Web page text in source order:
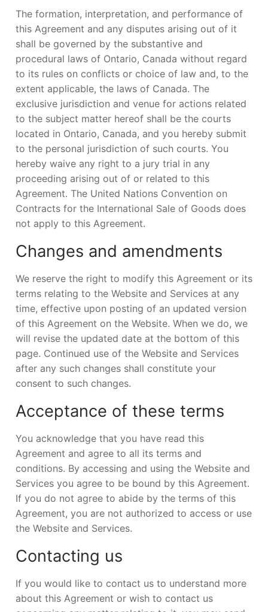
The formation, interpretation, and performance of
this Agreement and any disputes arising out of it
shall be governed by the substantive and
procedural laws of Ontario, Canada without regard
to its rules on conflicts or choice of law and, to the
extent applicable, the laws of Canada. The
exclusive jurisdiction and venue for actions related
to the subject matter hereof shall be the courts
located in Ontario, Canada, and you hereby submit
to the personal jurisdiction of such courts. You
hereby waive any right to a jury trial in any
proceeding arising out of or related to this
Agreement. The United Nations Convention on
Contracts for the International Sale of Goods does
not apply to this Agreement.
Changes and amendments
We reserve the right to modify this Agreement or its
terms relating to the Website and Services at any
time, effective upon posting of an updated version
of this Agreement on the Website. When we do, we
will revise the updated date at the bottom of this
page. Continued use of the Website and Services
after any such changes shall constitute your
consent to such changes.
Acceptance of these terms
You acknowledge that you have read this
Agreement and agree to all its terms and
conditions. By accessing and using the Website and
Services you agree to be bound by this Agreement.
If you do not agree to abide by the terms of this
Agreement, you are not authorized to access or use
the Website and Services.
Contacting us
If you would like to contact us to understand more
about this Agreement or wish to contact us